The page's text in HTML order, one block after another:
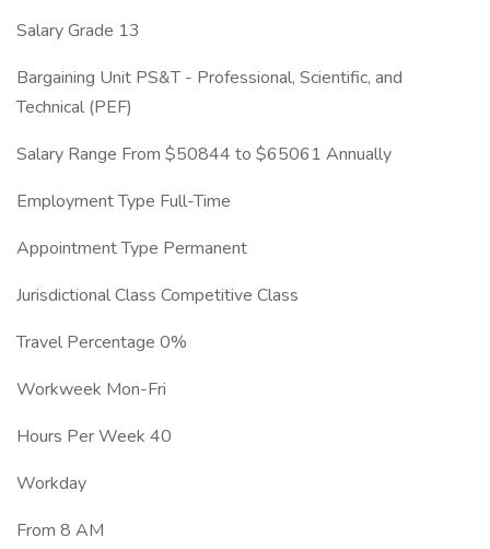
Salary Grade 13
Bargaining Unit PS&T - Professional, Scientific, and
Technical (PEF)
Salary Range From $50844 to $65061 Annually
Employment Type Full-Time
Appointment Type Permanent
Jurisdictional Class Competitive Class
Travel Percentage 0%
Workweek Mon-Fri
Hours Per Week 40
Workday
From 8 AM